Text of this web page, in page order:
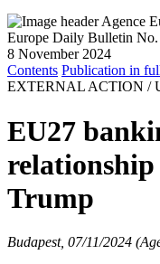
Europe Daily Bulletin
8 November 2024
Contents Publication in
EXTERNAL ACTION /
EU27
Trump
Budapest, 07/11/2024